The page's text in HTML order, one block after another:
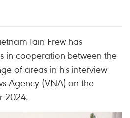
Iain Frew has
in cooperation between the
of areas in his interview
Agency (VNA) on the
2024.